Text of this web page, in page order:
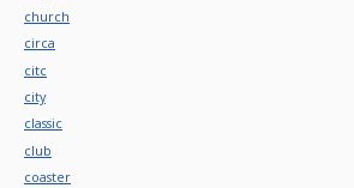
church
circa
citc
city
classic
club
coaster